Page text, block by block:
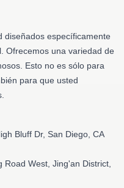
diseñados específicamente
Ofrecemos una variedad de
Esto no es sólo para
para que usted
Bluff Dr, San Diego, CA
Road West, Jing'an District,